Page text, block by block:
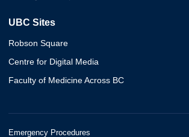
UBC Sites
Robson Square
Centre for Digital Media
Faculty of Medicine Across BC
Emergency Procedures